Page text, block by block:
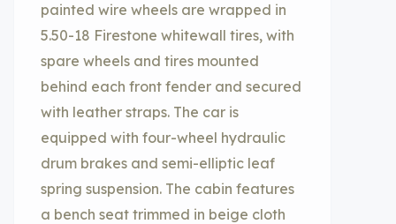
painted wire wheels are wrapped in
5.50-18 Firestone whitewall tires, with
spare wheels and tires mounted
behind each front fender and secured
with leather straps. The car is
equipped with four-wheel hydraulic
drum brakes and semi-elliptic leaf
spring suspension. The cabin features
a bench seat trimmed in beige cloth